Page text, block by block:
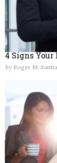
4 Signs
by Roger M.